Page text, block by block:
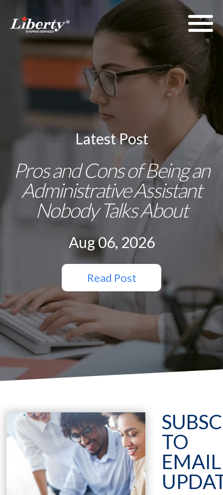
Latest Post
Pros and Cons of Being an
Administrative Assistant
Nobody Talks About
Aug 06, 2026
Read Post
TO
EMAIL